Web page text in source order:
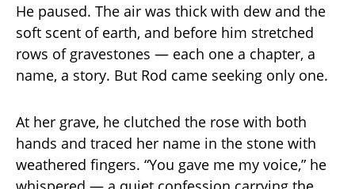
He paused. The air was thick with dew and the
soft scent of earth, and before him stretched
rows of gravestones — each one a chapter, a
name, a story. But Rod came seeking only one.
At her grave, he clutched the rose with both
hands and traced her name in the stone with
weathered fingers. “You gave me my voice,” he